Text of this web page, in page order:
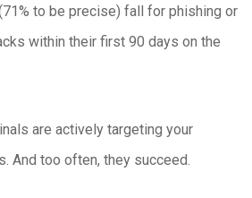
to be precise) fall for phishing or
within their first 90 days on the
are actively targeting your
And too often, they succeed.